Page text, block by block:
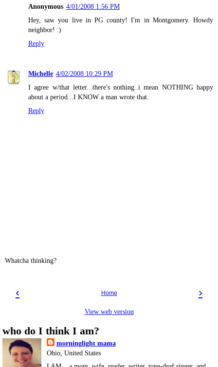
Anonymous 4/01/2008 1:56 PM
Hey, saw you live in PG county! I'm in Montgomery. Howdy
neighbor! :)
Reply
Michelle 4/02/2008 10:29 PM
I agree w/that letter...there's nothing..i mean NOTHING happy
about a period...I KNOW a man wrote that.
Reply
Whatcha thinking?
‹ ›
Home
View web version
who do I think I am?
morninglight mama
Ohio, United States